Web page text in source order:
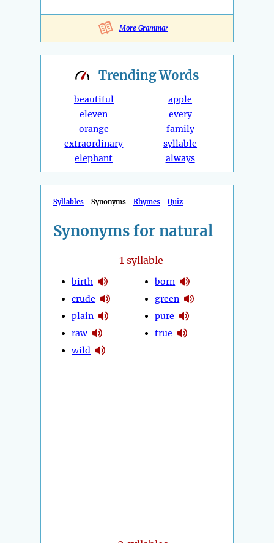
More Grammar
TrendingWords
beautiful
eleven
orange
extraordinary
elephant
apple
every
family
syllable
always
Syllables Synonyms Rhymes Quiz
Synonyms for natural
1syllable
birth
crude
plain
raw
wild
born
green
pure
true